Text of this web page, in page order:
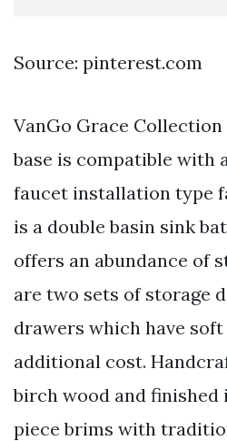
Source: pinterest.com
VanGo Grace
base is compatible with
faucet installation type
is a double basin sink
offers an abundance of
are two sets of storage
drawers which have
additional cost.
birch wood and finished
piece brims with